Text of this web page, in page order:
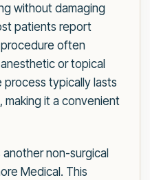
without damaging
patients report
often
or topical
process typically lasts
making it a convenient
non-surgical
Medical. This